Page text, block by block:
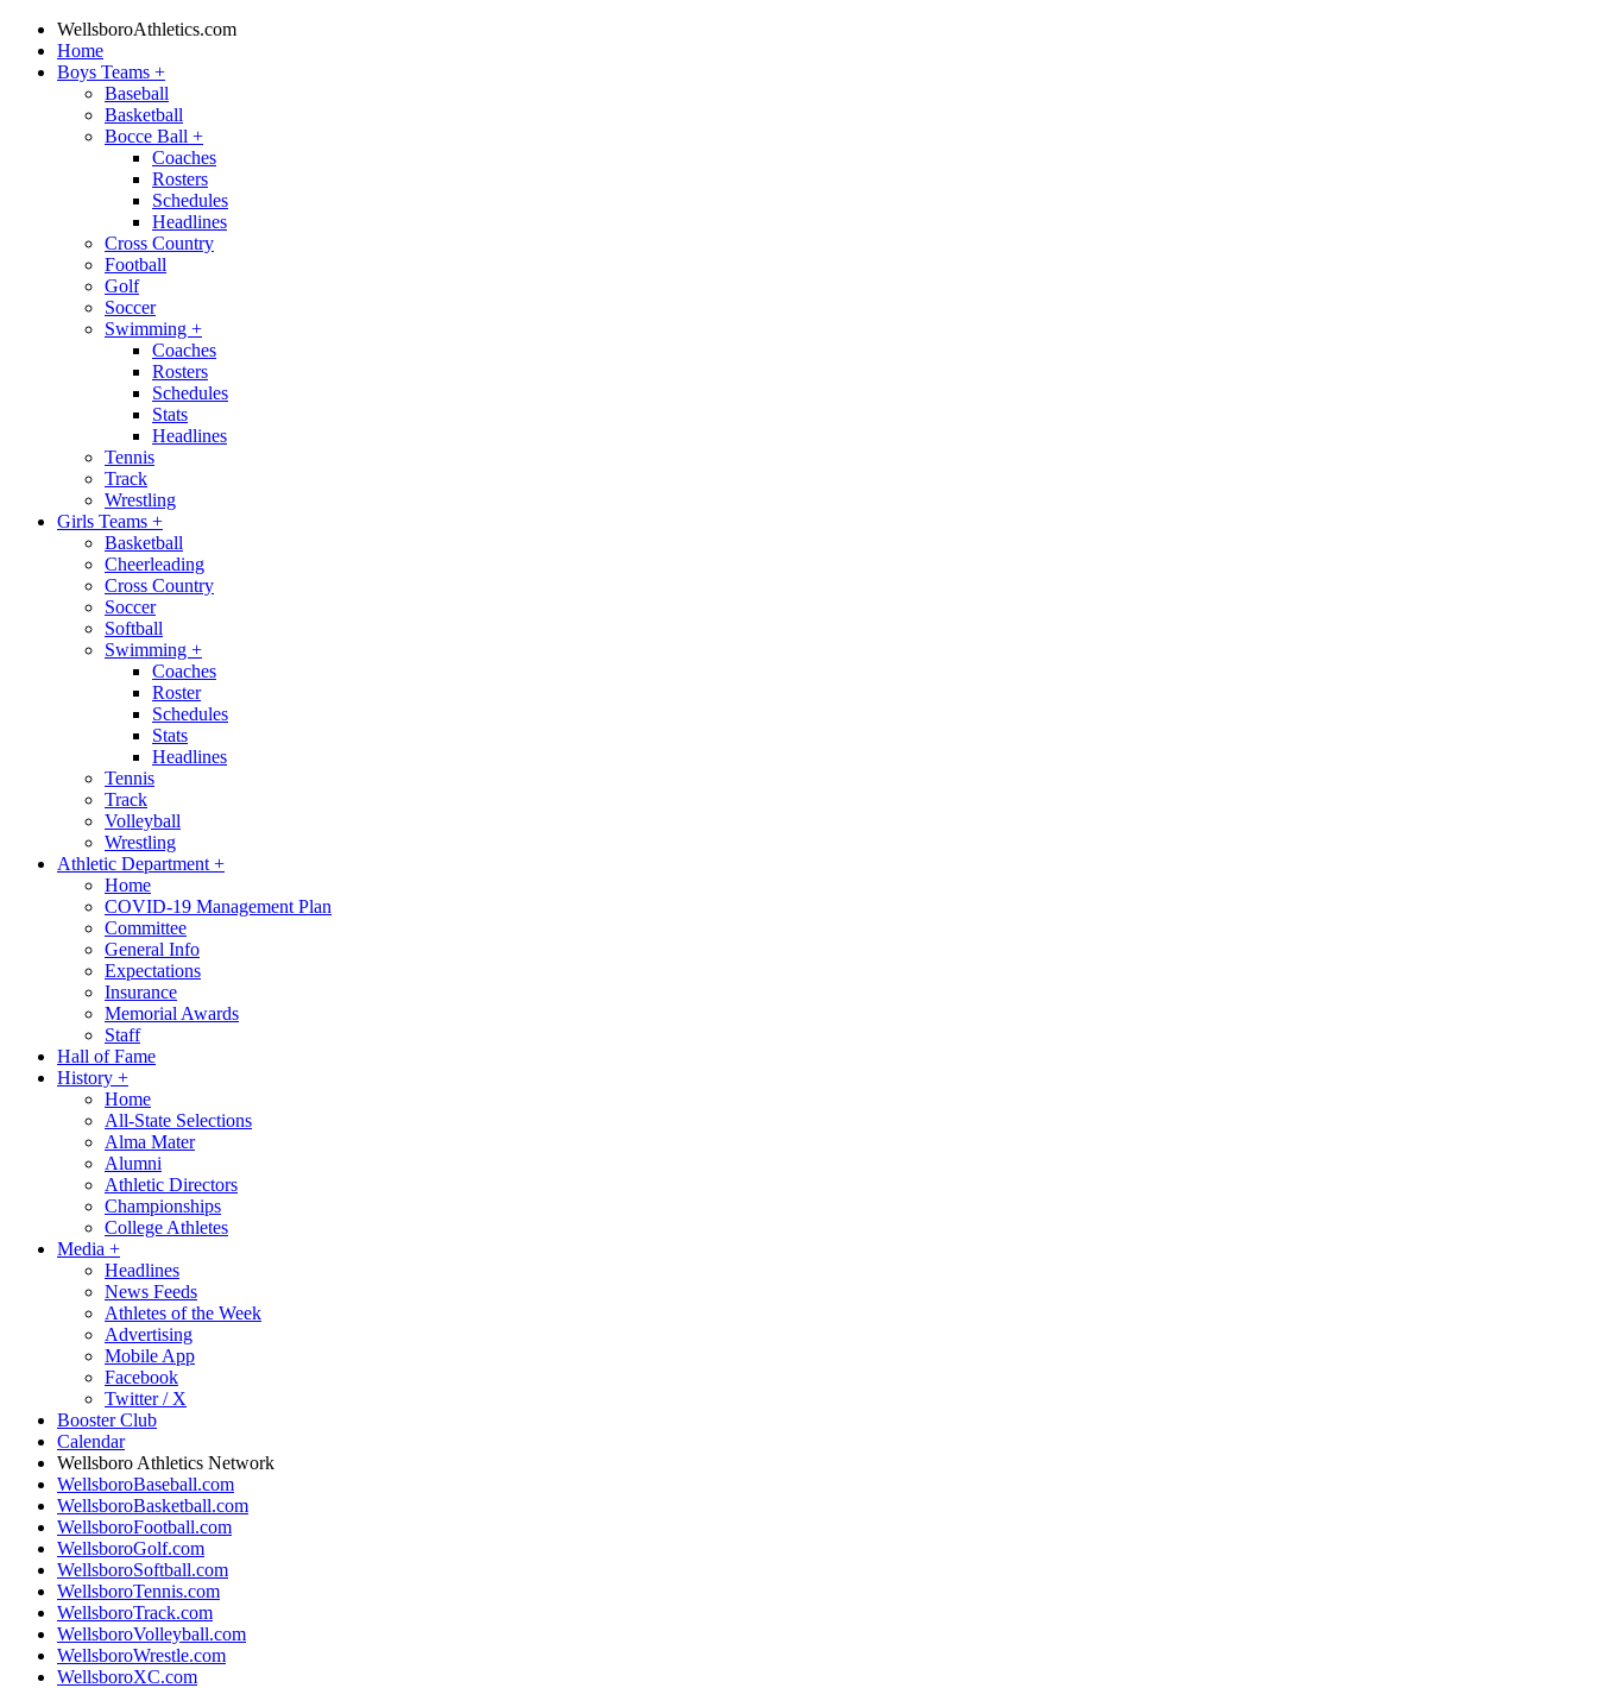
WellsboroAthletics.com
Home
Boys Teams +
Baseball
Basketball
Bocce Ball +
Coaches
Rosters
Schedules
Headlines
Cross Country
Football
Golf
Soccer
Swimming +
Coaches
Rosters
Schedules
Stats
Headlines
Tennis
Track
Wrestling
Girls Teams +
Basketball
Cheerleading
Cross Country
Soccer
Softball
Swimming +
Coaches
Roster
Schedules
Stats
Headlines
Tennis
Track
Volleyball
Wrestling
Athletic Department +
Home
COVID-19 Management Plan
Committee
General Info
Expectations
Insurance
Memorial Awards
Staff
Hall of Fame
History +
Home
All-State Selections
Alma Mater
Alumni
Athletic Directors
Championships
College Athletes
Media +
Headlines
News Feeds
Athletes of the Week
Advertising
Mobile App
Facebook
Twitter / X
Booster Club
Calendar
Wellsboro Athletics Network
WellsboroBaseball.com
WellsboroBasketball.com
WellsboroFootball.com
WellsboroGolf.com
WellsboroSoftball.com
WellsboroTennis.com
WellsboroTrack.com
WellsboroVolleyball.com
WellsboroWrestle.com
WellsboroXC.com